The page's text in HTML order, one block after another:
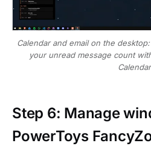
Calendar and email on the
your unread message count
Step 6: Manage
PowerToys